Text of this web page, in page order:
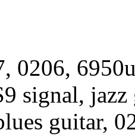
0206,
signal,
guitar,